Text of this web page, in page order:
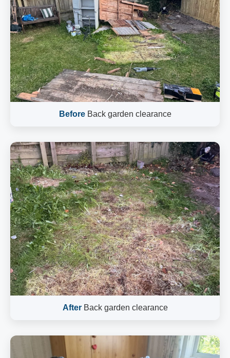
BeforeBack garden clearance
AfterBack garden clearance